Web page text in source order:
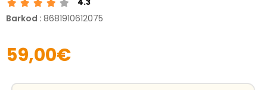
Barkod : 8681910612075
59,00€